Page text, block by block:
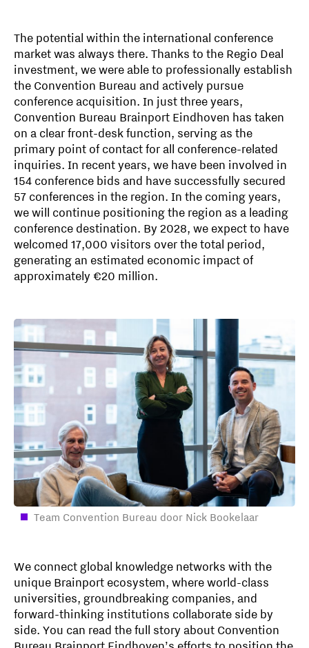
The potential within the international conference
market was always there. Thanks to the Regio Deal
investment, we were able to professionally establish
the Convention Bureau and actively pursue
conference acquisition. In just three years,
Convention Bureau Brainport Eindhoven has taken
on a clear front-desk function, serving as the
primary point of contact for all conference-related
inquiries. In recent years, we have been involved in
154 conference bids and have successfully secured
57 conferences in the region. In the coming years,
we will continue positioning the region as a leading
conference destination. By 2028, we expect to have
welcomed 17,000 visitors over the total period,
generating an estimated economic impact of
approximately €20 million.
Team Convention Bureau door Nick Bookelaar
We connect global knowledge networks with the
unique Brainport ecosystem, where world-class
universities, groundbreaking companies, and
forward-thinking institutions collaborate side by
side. You can read the full story about Convention